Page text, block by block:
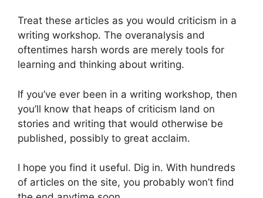
Treat these articles as you would criticism in a
writing workshop. The overanalysis and
oftentimes harsh words are merely tools for
learning and thinking about writing.
If you’ve ever been in a writing workshop, then
you’ll know that heaps of criticism land on
stories and writing that would otherwise be
published, possibly to great acclaim.
I hope you find it useful. Dig in. With hundreds
of articles on the site, you probably won’t find